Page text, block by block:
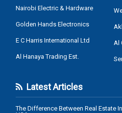
Nairobi Electric & Hardware
Golden Hands Electronics
E C Harris International Ltd
Al Hanaya Trading Est.
Al
Latest Articles
The Difference Between Real Estate